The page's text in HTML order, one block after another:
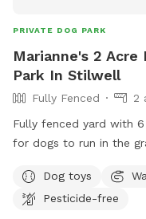
PRIVATE DOG PARK
Marianne's 2
Park In Stilwell
Fully Fenced
2
Fully fenced yard with
for dogs to run in the
Dog toys
Pesticide-free